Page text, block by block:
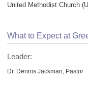
United Methodist Church
What to Expect at
Leader:
Dr. Dennis Jackman, Pastor